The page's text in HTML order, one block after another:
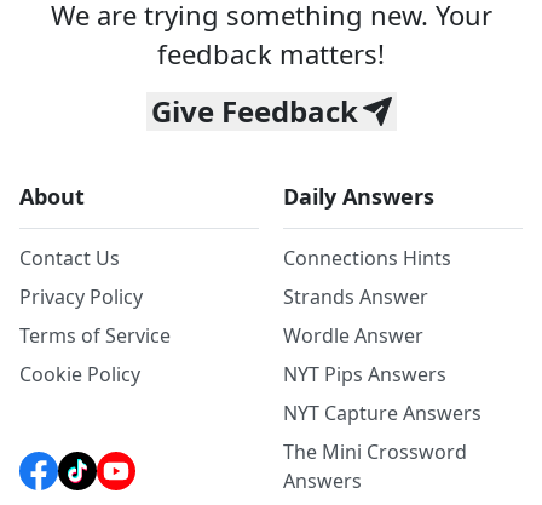
We are trying something new. Your
feedback matters!
Give Feedback
About
Contact Us
Privacy Policy
Terms of Service
Cookie Policy
Daily Answers
Connections Hints
Strands Answer
Wordle Answer
NYT Pips Answers
NYT Capture Answers
The Mini Crossword
Answers